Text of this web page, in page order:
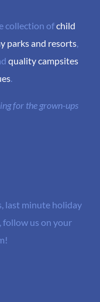
collection ofchild
parks and resorts,
quality campsites
.
for the grown-ups
last minute holiday
us on your